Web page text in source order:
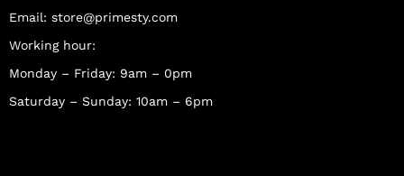
Email: store@primesty.com
Working hour:
Monday – Friday: 9am – 0pm
Saturday – Sunday: 10am – 6pm